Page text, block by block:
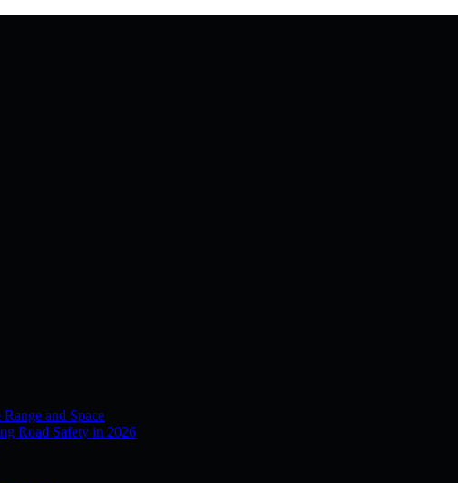
and Space
Road Safety in 2026